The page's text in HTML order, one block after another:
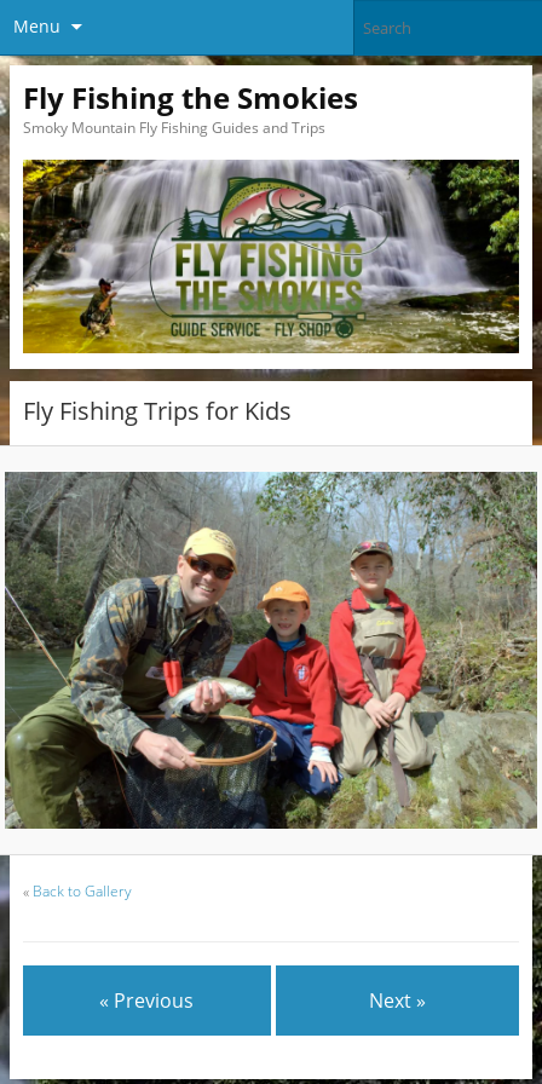
Menu
Fly Fishing the Smokies
Smoky Mountain Fly Fishing Guides and Trips
Fly Fishing Trips for Kids
« Back to Gallery
« Previous Next »